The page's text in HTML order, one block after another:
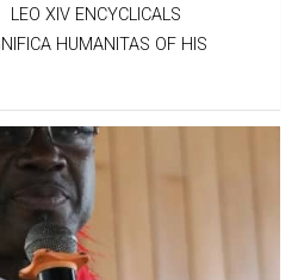
HUMANITAS OF HIS